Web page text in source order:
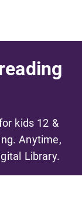
kids 12 &
Anytime,
Library.